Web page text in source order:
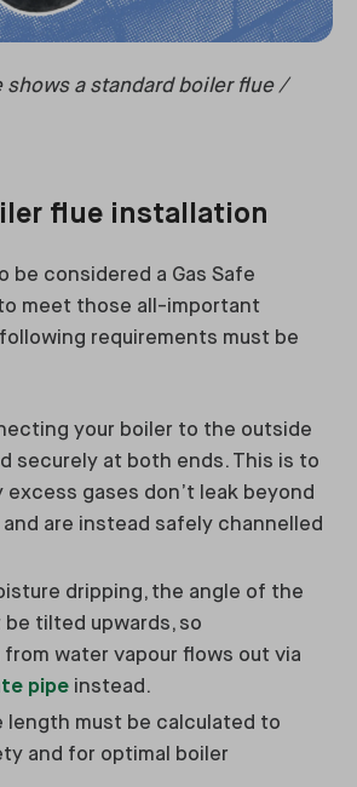
shows a standard boiler flue /
flue installation
be considered a Gas Safe
meet those all-important
requirements must be
your boiler to the outside
securely at both ends. This is to
excess gases don’t leak beyond
are instead safely channelled
dripping, the angle of the
tilted upwards, so
water vapour flows out via
pipe instead.
length must be calculated to
and for optimal boiler